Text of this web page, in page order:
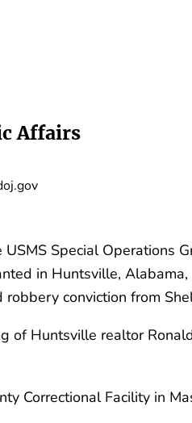
Affairs
Special Operations
in Huntsville,
conviction from
Huntsville realtor
Correctional Facility in